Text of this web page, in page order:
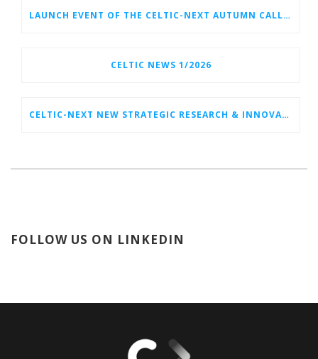
LAUNCH EVENT OF THE CELTIC-NEXT AUTUMN CALL 2026
CELTIC NEWS 1/2026
CELTIC-NEXT NEW STRATEGIC RESEARCH & INNOVATION AGENDA (SRIA) 2026–2032 IS OUT!
FOLLOW US ON LINKEDIN